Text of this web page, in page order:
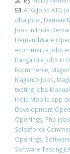
ATG Jobs ATG
dba jobs
Jobs in India
DemandWare
ecommerce jobs
Bangalore Jobs in
Ecommerce
Magento Jobs
testing jobs
India Mobile app
Development
Openings Php
Salesforce
Openings
Software Testing